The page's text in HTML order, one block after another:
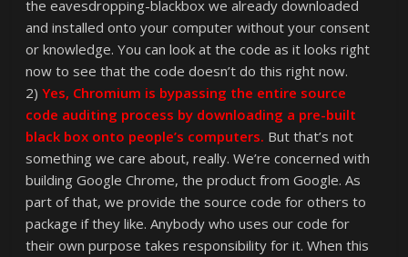
the eavesdropping-blackbox we already downloaded
and installed onto your computer without your consent
or knowledge. You can look at the code as it looks right
now to see that the code doesn’t do this right now.
2)Yes, Chromium is bypassing the entire source
code auditing process by downloading a pre-built
black box onto people’s computers. But that’s not
something we care about, really. We’re concerned with
building Google Chrome, the product from Google. As
part of that, we provide the source code for others to
package if they like. Anybody who uses our code for
their own purpose takes responsibility for it. When this